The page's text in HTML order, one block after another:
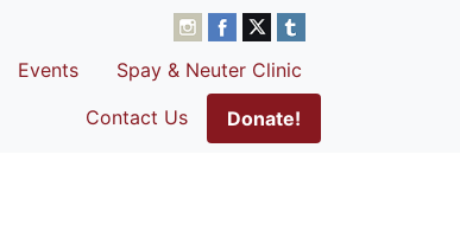
Events
Spay & Neuter Clinic
Contact Us
Donate!